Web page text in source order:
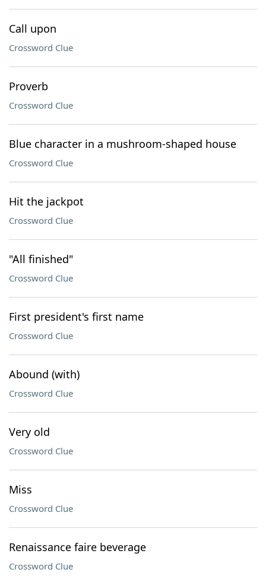
Call upon
Crossword Clue
Proverb
Crossword Clue
Blue character in a mushroom-shaped house
Crossword Clue
Hit the jackpot
Crossword Clue
"All finished"
Crossword Clue
First president's first name
Crossword Clue
Abound (with)
Crossword Clue
Very old
Crossword Clue
Miss
Crossword Clue
Renaissance faire beverage
Crossword Clue